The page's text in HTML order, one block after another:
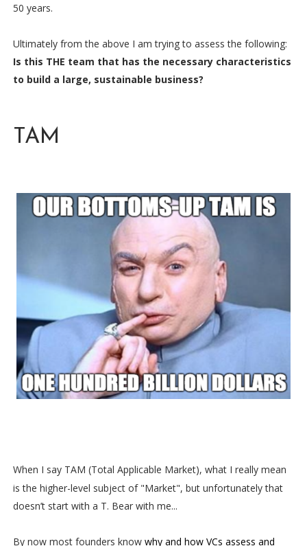
50 years.
Ultimately from the above I am trying to assess the following:
Is this THE team that has the necessary characteristics
to build a large, sustainable business?
TAM
When I say TAM (Total Applicable Market), what I really mean
is the higher-level subject of "Market", but unfortunately that
doesn’t start with a T. Bear with me...
By now most founders know why and how VCs assess and